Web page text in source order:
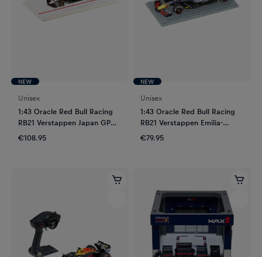
NEW
Unisex
1:43 Oracle Red Bull Racing
RB21 Verstappen Japan GP
2025
€108.95
NEW
Unisex
1:43 Oracle Red Bull Racing
RB21 Verstappen Emilia-
Romagna GP 2025
€79.95